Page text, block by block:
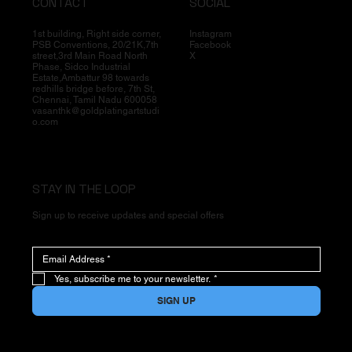
1st building, Right side corner,
PSB Conventions, 20/21K,7th
street,3rd Main Road North
Phase, Sidco Industrial
Estate,Ambattur 98 towards
redhills bridge before, 7th St,
Chennai, Tamil Nadu 600058
vasanthk@goldplatingartstudi
o.com
Instagram
Facebook
X
STAY IN THE LOOP
Sign up to receive updates and special offers
Yes, subscribe me to your newsletter. *
SIGN UP